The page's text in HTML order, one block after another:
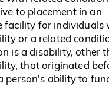
to placement in an
facility for individuals
or a related
is a disability, other
that originated
ability to